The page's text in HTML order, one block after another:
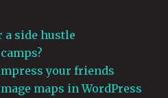
a side hustle
your friends
maps in WordPress